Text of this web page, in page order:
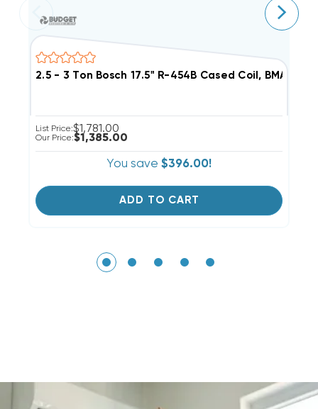
2.5 - 3 Ton Bosch 17.5" R-454B Cased Coil,
List Price:$1,781.00
Our Price:$1,385.00
You save $396.00!
ADD TO CART